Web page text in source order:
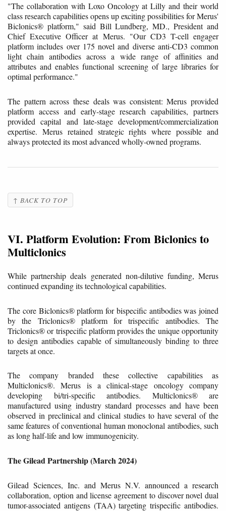
"The collaboration with Loxo Oncology at Lilly and their world
class research capabilities opens up exciting possibilities for Merus'
Biclonics® platform," said Bill Lundberg, MD., President and
Chief Executive Officer at Merus. "Our CD3 T-cell engager
platform includes over 175 novel and diverse anti-CD3 common
light chain antibodies across a wide range of affinities and
attributes and enables functional screening of large libraries for
optimal performance."
The pattern across these deals was consistent: Merus provided
platform access and early-stage research capabilities, partners
provided capital and late-stage development/commercialization
expertise. Merus retained strategic rights where possible and
always protected its most advanced wholly-owned programs.
↑ BACK TO TOP
VI. Platform Evolution: From Biclonics to
Multiclonics
While partnership deals generated non-dilutive funding, Merus
continued expanding its technological capabilities.
The core Biclonics® platform for bispecific antibodies was joined
by the Triclonics® platform for trispecific antibodies. The
Triclonics® or trispecific platform provides the unique opportunity
to design antibodies capable of simultaneously binding to three
targets at once.
The company branded these collective capabilities as
Multiclonics®. Merus is a clinical-stage oncology company
developing bi/tri-specific antibodies. Multiclonics® are
manufactured using industry standard processes and have been
observed in preclinical and clinical studies to have several of the
same features of conventional human monoclonal antibodies, such
as long half-life and low immunogenicity.
The Gilead Partnership (March 2024)
Gilead Sciences, Inc. and Merus N.V. announced a research
collaboration, option and license agreement to discover novel dual
tumor-associated antigens (TAA) targeting trispecific antibodies.